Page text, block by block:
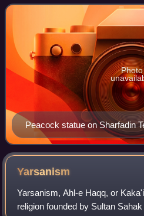
Tawûsî Melek was appointed
Peacock statue on Sharfadin
Photo
Yarsanism
Yarsanism, Ahl-e Haqq, or
religion founded by Sultan